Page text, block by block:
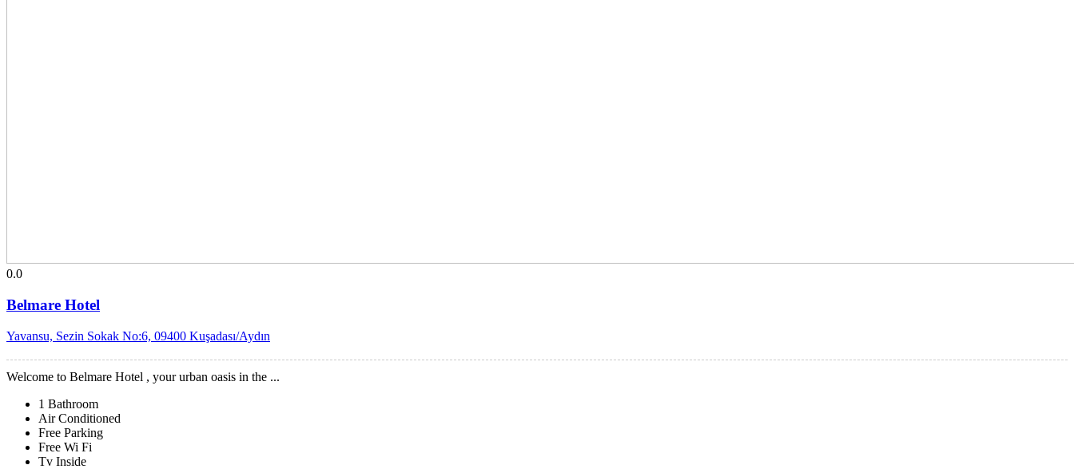
0.0
Belmare Hotel
Yavansu, Sezin Sokak No:6, 09400 Kuşadası/Aydın
Welcome to Belmare Hotel , your urban oasis in the ...
1 Bathroom
Air Conditioned
Free Parking
Free Wi Fi
Tv Inside